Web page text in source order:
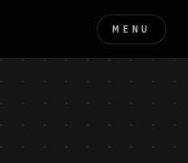
MENU